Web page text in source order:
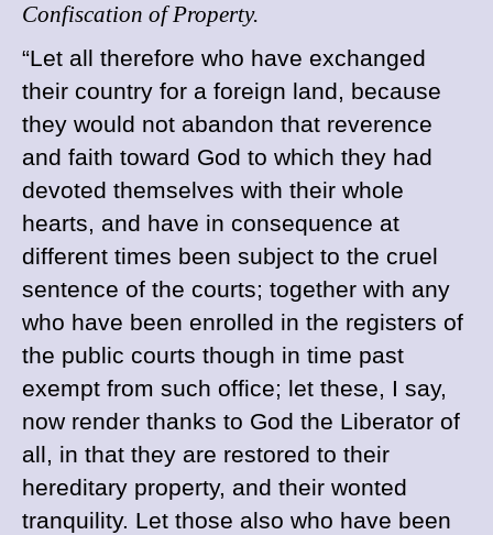
Confiscation of Property.
“Let all therefore who have exchanged
their country for a foreign land, because
they would not abandon that reverence
and faith toward God to which they had
devoted themselves with their whole
hearts, and have in consequence at
different times been subject to the cruel
sentence of the courts; together with any
who have been enrolled in the registers of
the public courts though in time past
exempt from such office; let these, I say,
now render thanks to God the Liberator of
all, in that they are restored to their
hereditary property, and their wonted
tranquility. Let those also who have been